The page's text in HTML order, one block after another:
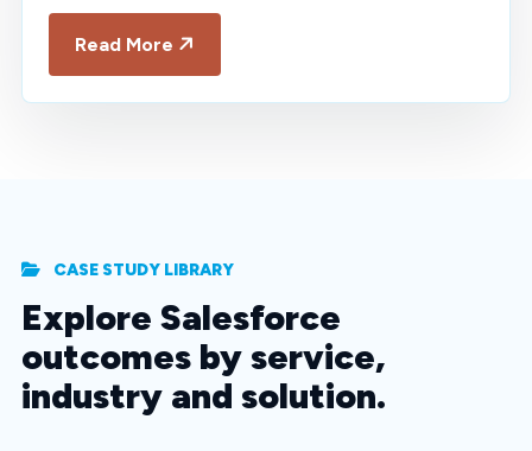
Read More
CASE STUDY LIBRARY
Explore Salesforce
outcomes by service,
industry and solution.